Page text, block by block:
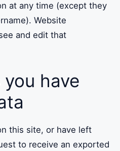
at any time (except they
Website
and edit that
have
this site, or have left
to receive an exported